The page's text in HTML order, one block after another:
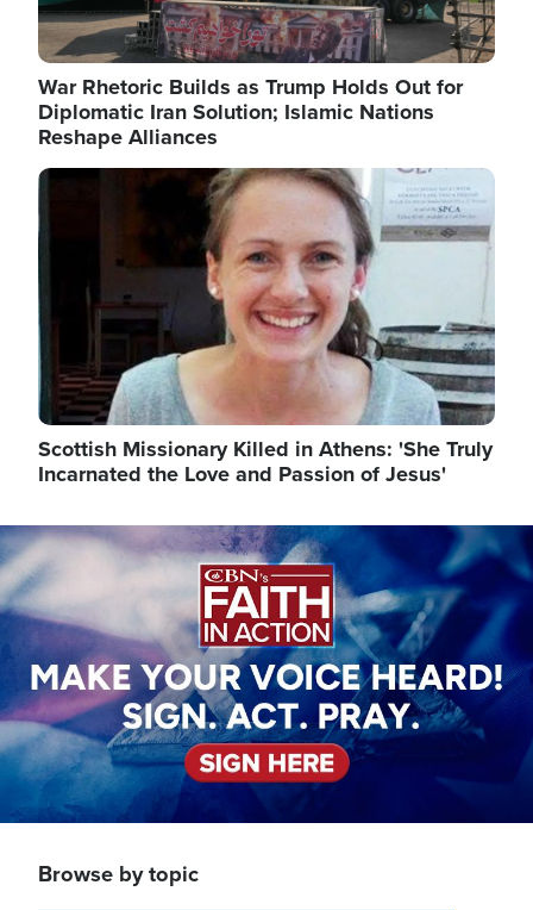
War Rhetoric Builds as Trump Holds Out for
Diplomatic Iran Solution; Islamic Nations
Reshape Alliances
Image
Scottish Missionary Killed in Athens: 'She Truly
Incarnated the Love and Passion of Jesus'
Image
Browse by topic